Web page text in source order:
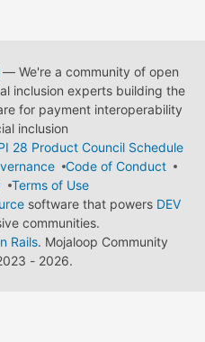
We're a community of open
inclusion experts building the
for payment interoperability
inclusion
28 Product Council Schedule
Code of Conduct
Terms of Use
software that powers DEV
communities.
Rails. Mojaloop Community
- 2026.